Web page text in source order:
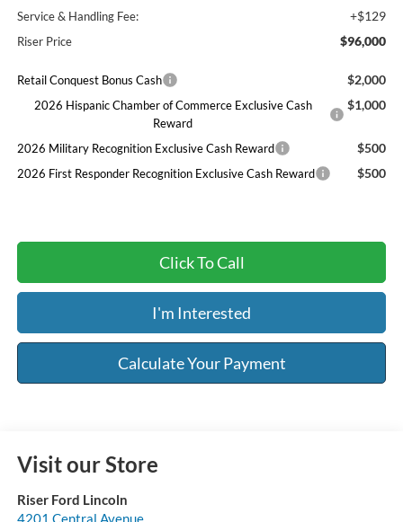
Service & Handling Fee: +$129
Riser Price $96,000
Retail Conquest Bonus Cash $2,000
2026 Hispanic Chamber of Commerce Exclusive Cash
Reward
$1,000
2026 Military Recognition Exclusive Cash Reward $500
2026 First Responder Recognition Exclusive Cash Reward $500
Click To Call
I'm Interested
Calculate Your Payment
Visit our Store
Riser Ford Lincoln
4201 Central Avenue